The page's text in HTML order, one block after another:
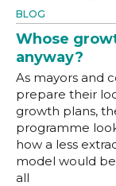
BLOG
Whose
anyway?
As mayors and
prepare their
growth plans,
programme
how a less
model would
all